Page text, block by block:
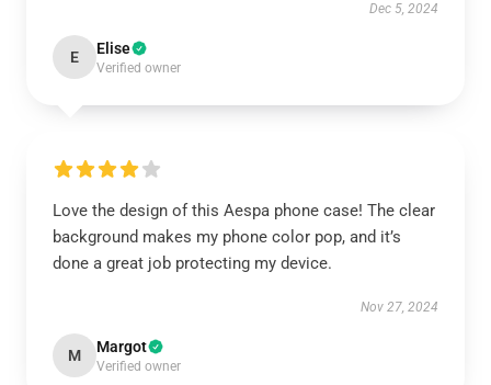
Dec 5, 2024
E Elise
Verified owner
Love the design of this Aespa phone case! The clear
background makes my phone color pop, and it’s
done a great job protecting my device.
Nov 27, 2024
M Margot
Verified owner